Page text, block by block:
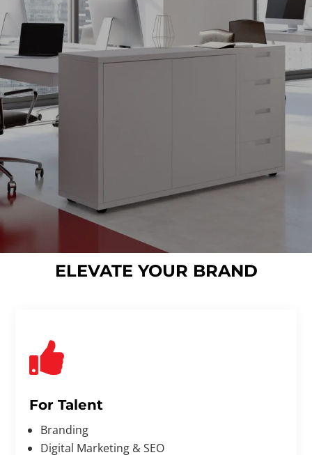
ELEVATE YOUR BRAND

For Talent
Branding
Digital Marketing & SEO